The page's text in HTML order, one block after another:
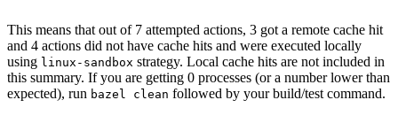
This means that out of 7 attempted actions, 3 got a remote cache hit
and 4 actions did not have cache hits and were executed locally
using linux-sandbox strategy. Local cache hits are not included in
this summary. If you are getting 0 processes (or a number lower than
expected), run bazel clean followed by your build/test command.